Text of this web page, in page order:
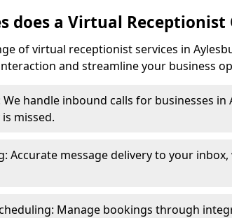
does a Virtual Receptionist
of virtual receptionist services in
and streamline your business
We handle inbound calls for businesses
missed.
Accurate message delivery to your
Manage bookings through